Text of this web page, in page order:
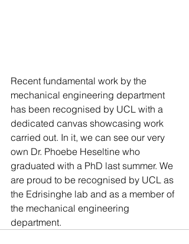
Recent fundamental work by the
mechanical engineering department
has been recognised by UCL with a
dedicated canvas showcasing work
carried out. In it, we can see our very
own Dr. Phoebe Heseltine who
graduated with a PhD last summer. We
are proud to be recognised by UCL as
the Edrisinghe lab and as a member of
the mechanical engineering
department.